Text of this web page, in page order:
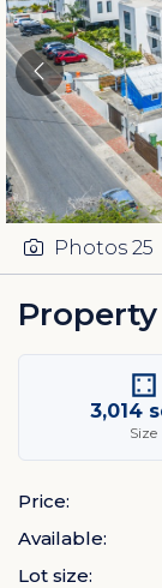
Photos 25
3,014
Size
Price:
Available:
Lot size: